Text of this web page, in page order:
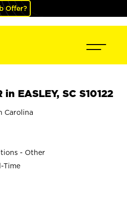
Offer?
in EASLEY, SC S10122
Carolina
- Other
Time